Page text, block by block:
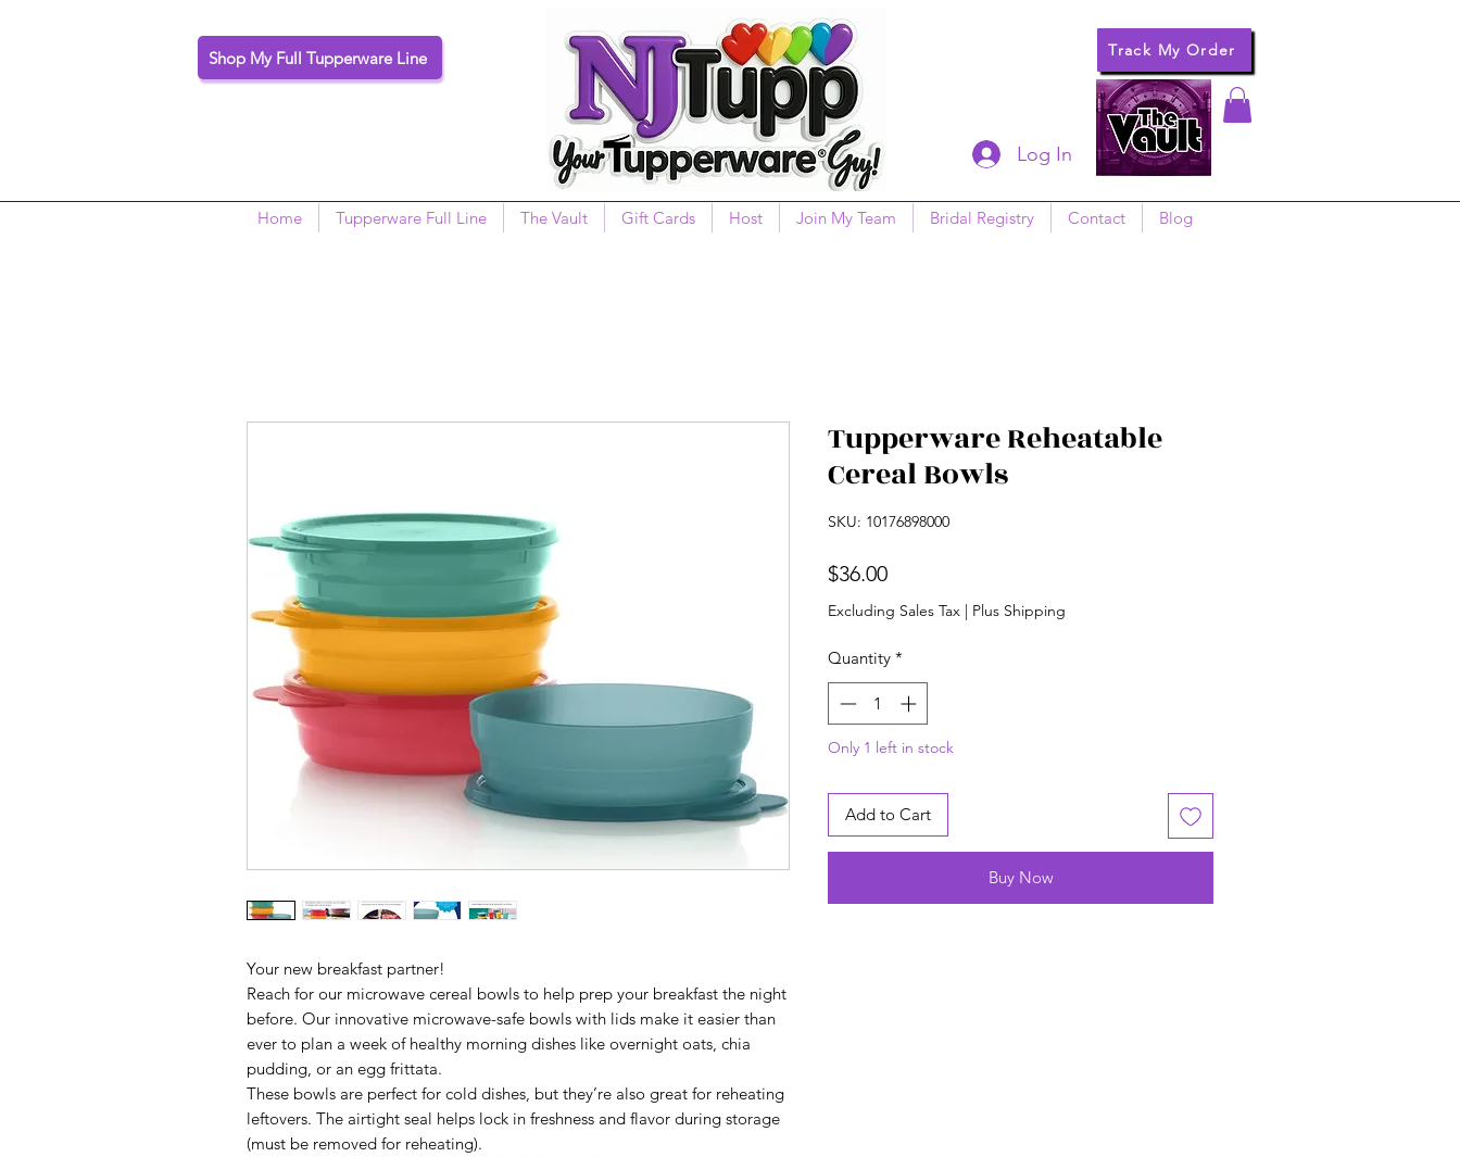
Shop My Full Tupperware Line Track My Order
Log In
Home Tupperware Full Line The Vault Gift Cards Host Join My Team Bridal Registry Contact Blog
Your new breakfast partner!
Reach for our microwave cereal bowls to help prep your breakfast the night
before. Our innovative microwave-safe bowls with lids make it easier than
ever to plan a week of healthy morning dishes like overnight oats, chia
pudding, or an egg frittata.
These bowls are perfect for cold dishes, but they’re also great for reheating
leftovers. The airtight seal helps lock in freshness and flavor during storage
(must be removed for reheating).
Tupperware Reheatable
Cereal Bowls
SKU: 10176898000
$36.00Price
Excluding Sales Tax Plus Shipping
Quantity *
Only 1 left in stock
Add to Cart
Buy Now